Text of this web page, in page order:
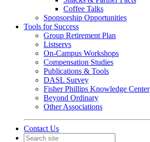
Coffee Talks
Sponsorship Opportunities
Tools for Success
Group Retirement Plan
Listservs
On-Campus Workshops
Compensation Studies
Publications & Tools
DASL Survey
Fisher Phillips Knowledge Center
Beyond Ordinary
Other Associations
Contact Us